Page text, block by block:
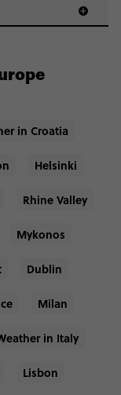
in Croatia
Helsinki
Rhine Valley
Mykonos
Dublin
Milan
in Italy
Lisbon